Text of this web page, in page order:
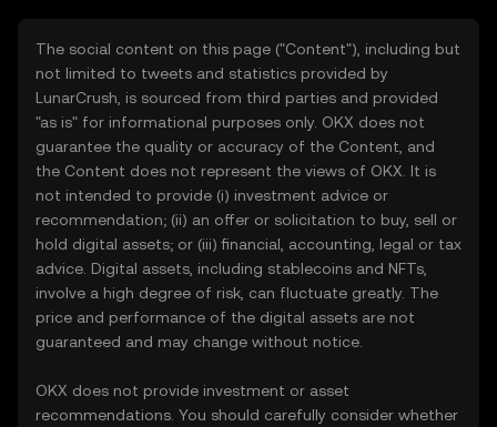
The social content on this page ("Content"), including but
not limited to tweets and statistics provided by
LunarCrush, is sourced from third parties and provided
"as is" for informational purposes only. OKX does not
guarantee the quality or accuracy of the Content, and
the Content does not represent the views of OKX. It is
not intended to provide (i) investment advice or
recommendation; (ii) an offer or solicitation to buy, sell or
hold digital assets; or (iii) financial, accounting, legal or tax
advice. Digital assets, including stablecoins and NFTs,
involve a high degree of risk, can fluctuate greatly. The
price and performance of the digital assets are not
guaranteed and may change without notice.
OKX does not provide investment or asset
recommendations. You should carefully consider whether